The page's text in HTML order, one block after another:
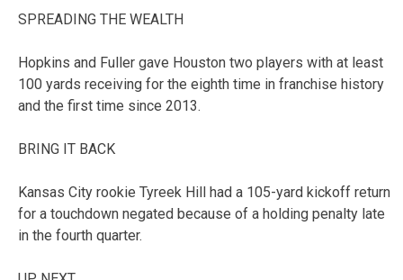
SPREADING THE WEALTH
Hopkins and Fuller gave Houston two players with at least
100 yards receiving for the eighth time in franchise history
and the first time since 2013.
BRING IT BACK
Kansas City rookie Tyreek Hill had a 105-yard kickoff return
for a touchdown negated because of a holding penalty late
in the fourth quarter.